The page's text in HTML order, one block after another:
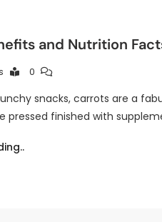
and Nutrition
0
snacks, carrots are a
pressed finished with